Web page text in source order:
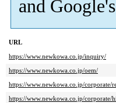
and Google's
URL
https://www.newkowa.co.jp/inquiry/
https://www.newkowa.co.jp/oem/
https://www.newkowa.co.jp/corporate/
https://www.newkowa.co.jp/corporate/